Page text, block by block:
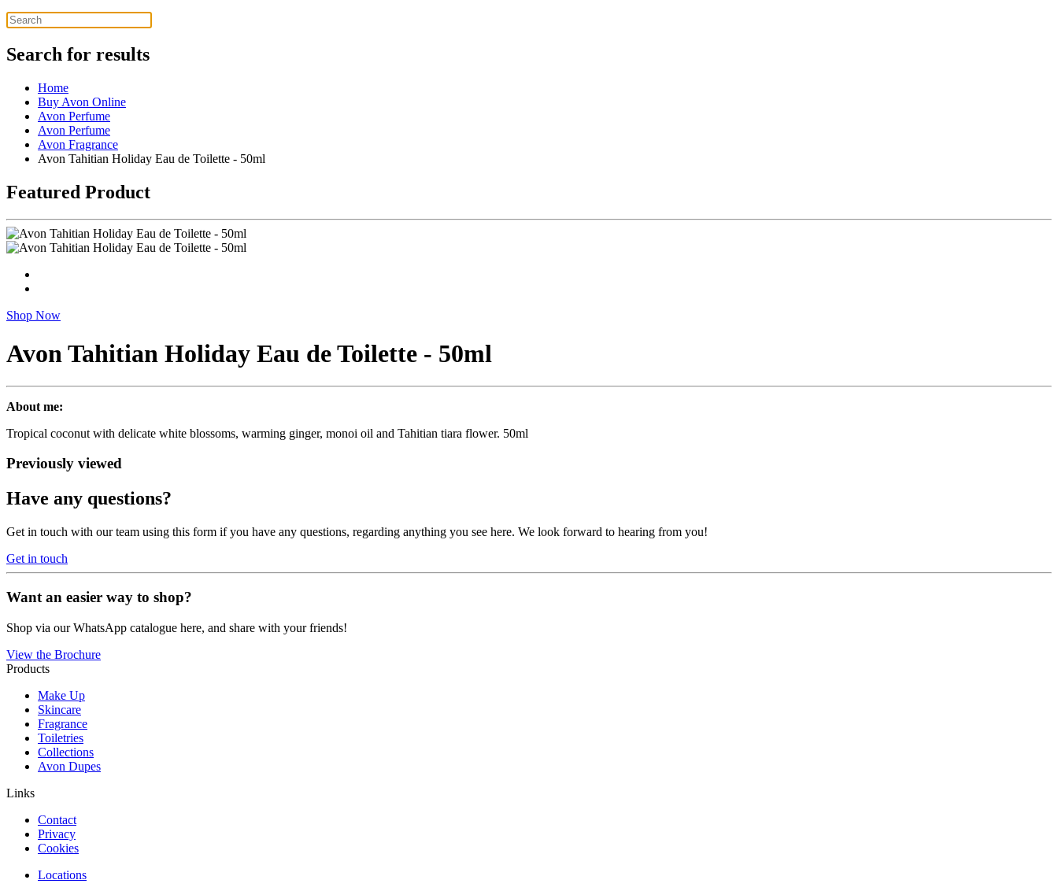
Search for results
Home
Buy Avon Online
Avon Perfume
Avon Perfume
Avon Fragrance
Avon Tahitian Holiday Eau de Toilette - 50ml
Featured Product
Shop Now
Avon Tahitian Holiday Eau de Toilette - 50ml
About me:
Tropical coconut with delicate white blossoms, warming ginger, monoi oil and Tahitian tiara flower. 50ml
Previously viewed
Have any questions?
Get in touch with our team using this form if you have any questions, regarding anything you see here. We look forward to hearing from you!
Get in touch
Want an easier way to shop?
Shop via our WhatsApp catalogue here, and share with your friends!
View the Brochure
Products
Make Up
Skincare
Fragrance
Toiletries
Collections
Avon Dupes
Links
Contact
Privacy
Cookies
Locations